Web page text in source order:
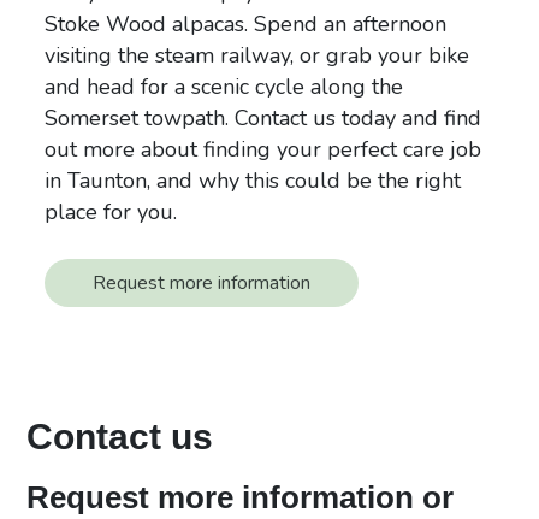
Stoke Wood alpacas. Spend an afternoon
visiting the steam railway, or grab your bike
and head for a scenic cycle along the
Somerset towpath. Contact us today and find
out more about finding your perfect care job
in Taunton, and why this could be the right
place for you.
Request more information
Contact us
Request more information or